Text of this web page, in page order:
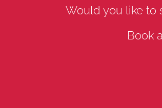
Would you like to
Book